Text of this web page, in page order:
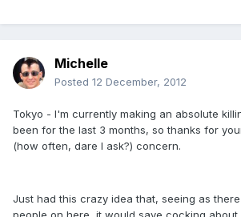
Michelle
Posted 12 December, 2012
Tokyo - I'm currently making an absolute
been for the last 3 months, so thanks for
(how often, dare I ask?) concern.
Just had this crazy idea that, seeing as